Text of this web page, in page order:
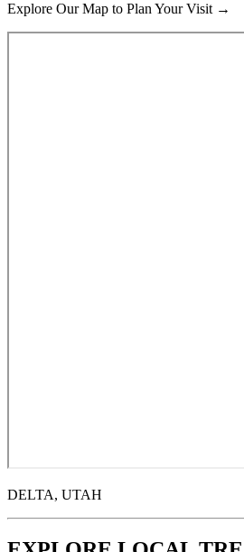
Explore Our Map to Plan Your Visit →
DELTA, UTAH